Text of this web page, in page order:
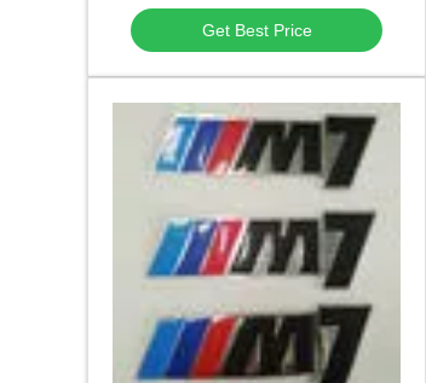
chassis component
Get Best Price